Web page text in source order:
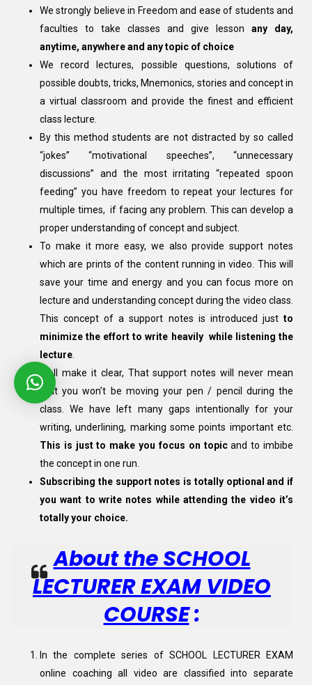
We strongly believe in Freedom and ease of students and
faculties to take classes and give lesson any day,
anytime, anywhere and any topic of choice
We record lectures, possible questions, solutions of
possible doubts, tricks, Mnemonics, stories and concept in
a virtual classroom and provide the finest and efficient
class lecture.
By this method students are not distracted by so called
“jokes” “motivational speeches”, “unnecessary
discussions” and the most irritating “repeated spoon
feeding” you have freedom to repeat your lectures for
multiple times, if facing any problem. This can develop a
proper understanding of concept and subject.
To make it more easy, we also provide support notes
which are prints of the content running in video. This will
save your time and energy and you can focus more on
lecture and understanding concept during the video class.
This concept of a support notes is introduced just to
minimize the effort to write heavily while listening the
lecture
Well make it clear, That support notes will never mean
that you won’t be moving your pen / pencil during the
class. We have left many gaps intentionally for your
writing, underlining, marking some points important etc.
This is just to make you focus on topicand to imbibe
the concept in one run.
Subscribing the support notes is totally optional and if
you want to write notes while attending the video it’s
totally your choice.
About the SCHOOL
LECTURER EXAM VIDEO
COURSE:
In the complete series of SCHOOL LECTURER EXAM
online coaching all video are classified into separate